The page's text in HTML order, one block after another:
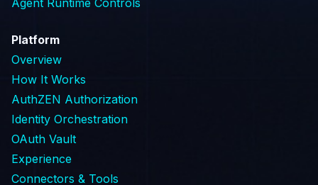
Agent Runtime Controls
Platform
Overview
How It Works
AuthZEN Authorization
Identity Orchestration
OAuth Vault
Experience
Connectors & Tools